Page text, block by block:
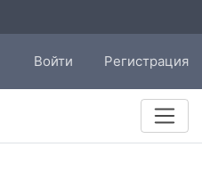
Войти Регистрация